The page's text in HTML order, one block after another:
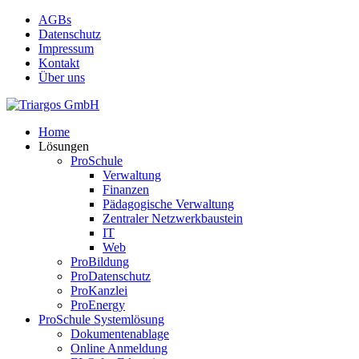
Skip
main
content
AGBs
Datenschutz
Impressum
Kontakt
Über uns
search
Menu
Home
Lösungen
ProSchule
Verwaltung
Finanzen
Pädagogische Verwaltung
Zentraler Netzwerkbaustein
IT
Web
ProBildung
ProDatenschutz
ProKanzlei
ProEnergy
ProSchule Systemlösung
Dokumentenablage
Online Anmeldung